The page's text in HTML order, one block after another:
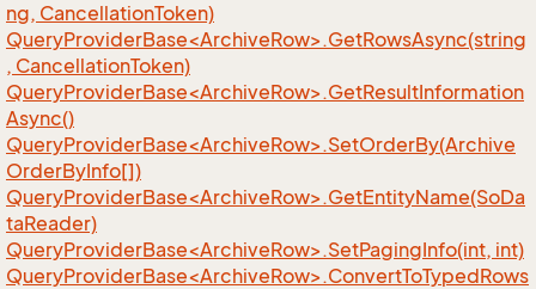
ng, CancellationToken)
QueryProviderBase<ArchiveRow>.GetRowsAsync(string
, CancellationToken)
QueryProviderBase<ArchiveRow>.GetResultInformation
Async()
QueryProviderBase<ArchiveRow>.SetOrderBy(Archive
OrderByInfo[])
QueryProviderBase<ArchiveRow>.GetEntityName(SoDa
taReader)
QueryProviderBase<ArchiveRow>.SetPagingInfo(int, int)
QueryProviderBase<ArchiveRow>.ConvertToTypedRows